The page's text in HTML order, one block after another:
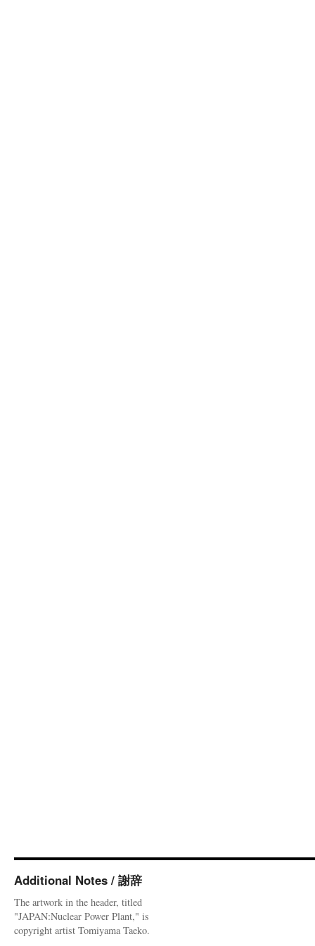
Additional Notes / 謝辞
The artwork in the header, titled
"JAPAN:Nuclear Power Plant," is
copyright artist Tomiyama Taeko.